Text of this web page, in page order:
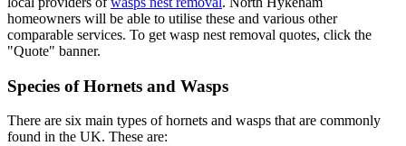
homeowners will be able to utilise these and various other
comparable services. To get wasp nest removal quotes, click the
"Quote" banner.
Species of Hornets and Wasps
There are six main types of hornets and wasps that are commonly
found in the UK. These are: